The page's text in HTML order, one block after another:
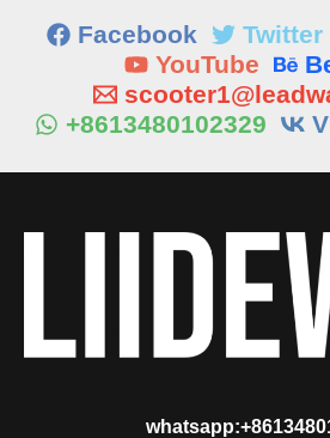
Facebook Twitter
YouTube
+8613480102329